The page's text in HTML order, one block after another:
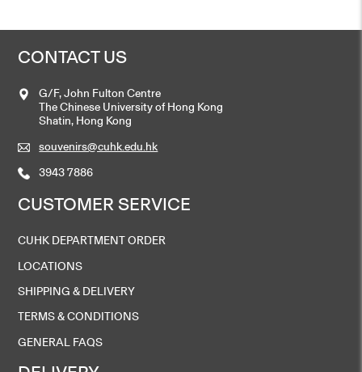
CONTACT US
G/F, John Fulton Centre
The Chinese University of Hong Kong
Shatin, Hong Kong
souvenirs@cuhk.edu.hk
3943 7886
CUSTOMER SERVICE
CUHK DEPARTMENT ORDER
LOCATIONS
SHIPPING & DELIVERY
TERMS & CONDITIONS
GENERAL FAQS